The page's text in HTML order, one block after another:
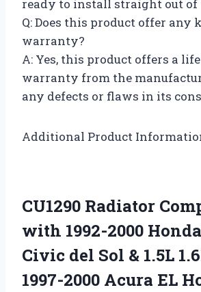
ready to install straight out of
Q: Does this product offer any
warranty?
A: Yes, this product offers a
warranty from the
any defects or flaws in its
Additional Product
CU1290 Radiator
with 1992-2000
Civic del Sol & 1.5L
1997-2000 Acura EL